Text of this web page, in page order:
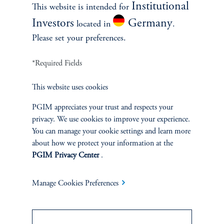
SOLUTIONS
Private Credit Financing
Real Estate Financing
Defined Contribution
Sustainability
This website is intended for Institutional
Investors located in Germany.
Please set your preferences.
*Required Fields
This website uses cookies
PGIM appreciates your trust and respects your
privacy. We use cookies to improve your experience.
You can manage your cookie settings and learn more
about how we protect your information at the
PGIM Privacy Center.
Manage Cookies Preferences